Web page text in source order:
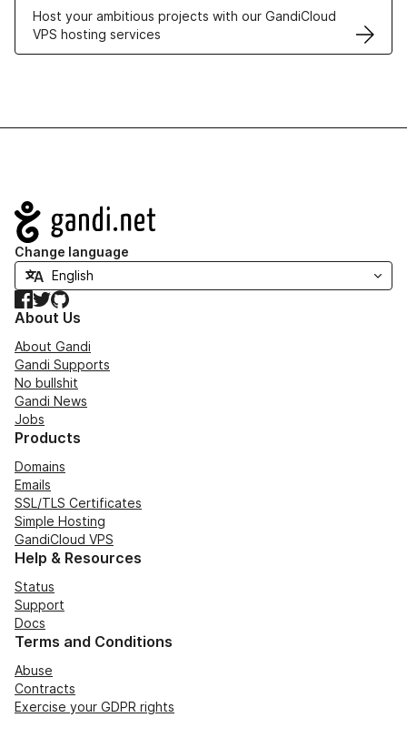
Host your ambitious projects with our GandiCloud
VPS hosting services
Navigation
Change language
Facebook
TwitterGitHub
About Us
About Gandi
Gandi Supports
No bullshit
Gandi News
Jobs
Products
Domains
Emails
SSL/TLS Certificates
Simple Hosting
GandiCloud VPS
Help & Resources
Status
Support
Docs
Terms and Conditions
Abuse
Contracts
Exercise your GDPR rights